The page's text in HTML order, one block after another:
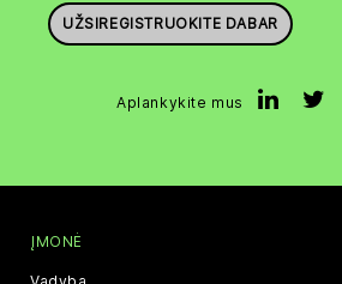
UŽSIREGISTRUOKITE DABAR
Aplankykite mus
ĮMONĖ